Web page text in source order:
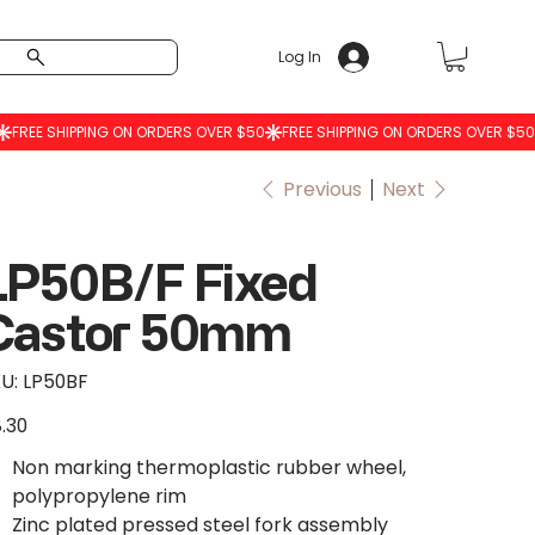
Log In
Previous Next
F Fixed
50mm
SKU
LP50BF
LP50BF
Non marking thermoplastic rubber wheel,
polypropylene rim
Zinc plated pressed steel fork assembly